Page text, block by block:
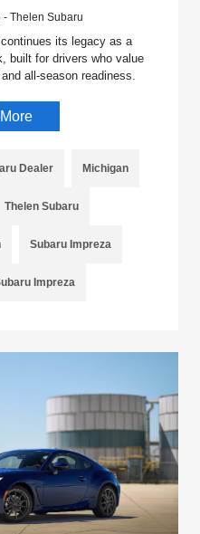
- Thelen Subaru
its legacy as a
built for drivers who value
all-season readiness.
Dealer Michigan
Thelen Subaru
Subaru Impreza
Impreza